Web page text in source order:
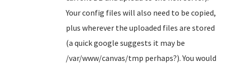
Your config files will also need to be copied,
plus wherever the uploaded files are stored
(a quick google suggests it may be
/var/www/canvas/tmp perhaps?). You would